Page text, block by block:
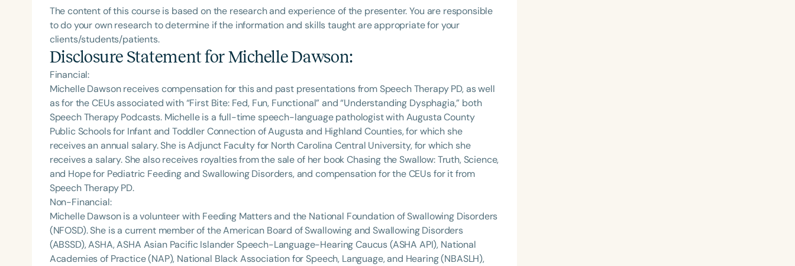
The content of this course is based on the research and experience of the presenter. You are responsible
to do your own research to determine if the information and skills taught are appropriate for your
clients/students/patients.
Disclosure Statement forMichelle Dawson:
Financial:
Michelle Dawson receives compensation for this and past presentations from Speech Therapy PD, as well
as for the CEUs associated with “First Bite: Fed, Fun, Functional” and “Understanding Dysphagia,” both
Speech Therapy Podcasts. Michelle is a full-time speech-language pathologist with Augusta County
Public Schools for Infant and Toddler Connection of Augusta and Highland Counties, for which she
receives an annual salary. She is Adjunct Faculty for North Carolina Central University, for which she
receives a salary. She also receives royalties from the sale of her book Chasing the Swallow: Truth, Science,
and Hope for Pediatric Feeding and Swallowing Disorders, and compensation for the CEUs for it from
Speech Therapy PD.
Non-Financial:
Michelle Dawson is a volunteer with Feeding Matters and the National Foundation of Swallowing Disorders
(NFOSD). She is a current member of the American Board of Swallowing and Swallowing Disorders
(ABSSD), ASHA, ASHA Asian Pacific Islander Speech-Language-Hearing Caucus (ASHA API), National
Academies of Practice (NAP), National Black Association for Speech, Language, and Hearing (NBASLH),